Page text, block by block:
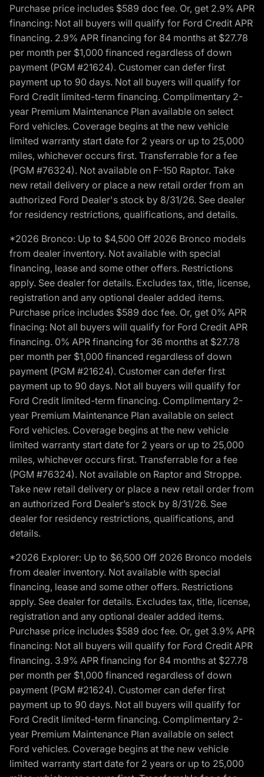
Purchase price includes $589 doc fee. Or, get 2.9% APR
financing: Not all buyers will qualify for Ford Credit APR
financing. 2.9% APR financing for 84 months at $27.78
per month per $1,000 financed regardless of down
payment (PGM #21624). Customer can defer first
payment up to 90 days. Not all buyers will qualify for
Ford Credit limited-term financing. Complimentary 2-
year Premium Maintenance Plan available on select
Ford vehicles. Coverage begins at the new vehicle
limited warranty start date for 2 years or up to 25,000
miles, whichever occurs first. Transferrable for a fee
(PGM #76324). Not available on F-150 Raptor. Take
new retail delivery or place a new retail order from an
authorized Ford Dealer's stock by 8/31/26. See dealer
for residency restrictions, qualifications, and details.
*2026 Bronco: Up to $4,500 Off 2026 Bronco models
from dealer inventory. Not available with special
financing, lease and some other offers. Restrictions
apply. See dealer for details. Excludes tax, title, license,
registration and any optional dealer added items.
Purchase price includes $589 doc fee. Or, get 0% APR
finacing: Not all buyers will qualify for Ford Credit APR
financing. 0% APR financing for 36 months at $27.78
per month per $1,000 financed regardless of down
payment (PGM #21624). Customer can defer first
payment up to 90 days. Not all buyers will qualify for
Ford Credit limited-term financing. Complimentary 2-
year Premium Maintenance Plan available on select
Ford vehicles. Coverage begins at the new vehicle
limited warranty start date for 2 years or up to 25,000
miles, whichever occurs first. Transferrable for a fee
(PGM #76324). Not available on Raptor and Stroppe.
Take new retail delivery or place a new retail order from
an authorized Ford Dealer’s stock by 8/31/26. See
dealer for residency restrictions, qualifications, and
details.
*2026 Explorer: Up to $6,500 Off 2026 Bronco models
from dealer inventory. Not available with special
financing, lease and some other offers. Restrictions
apply. See dealer for details. Excludes tax, title, license,
registration and any optional dealer added items.
Purchase price includes $589 doc fee. Or, get 3.9% APR
financing: Not all buyers will qualify for Ford Credit APR
financing. 3.9% APR financing for 84 months at $27.78
per month per $1,000 financed regardless of down
payment (PGM #21624). Customer can defer first
payment up to 90 days. Not all buyers will qualify for
Ford Credit limited-term financing. Complimentary 2-
year Premium Maintenance Plan available on select
Ford vehicles. Coverage begins at the new vehicle
limited warranty start date for 2 years or up to 25,000